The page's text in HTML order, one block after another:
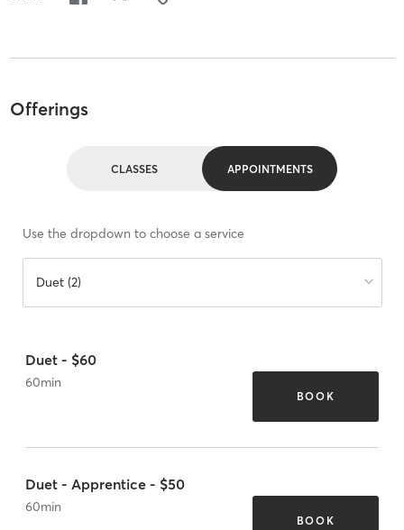
Offerings
CLASSES APPOINTMENTS
Use the dropdown to choose a service
Duet (2)
Duet - $60
60min
BOOK
Duet - Apprentice - $50
60min
BOOK